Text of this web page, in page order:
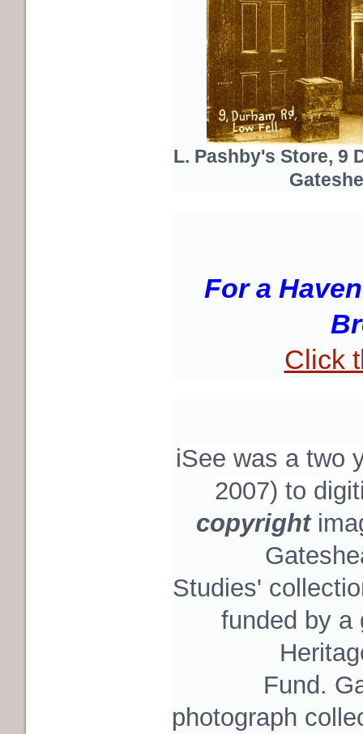
L. Pashby's Store, 9
For a
Click
iSee was a two
2007) to
copyright
Studies'
funded by
Fund.
photograph